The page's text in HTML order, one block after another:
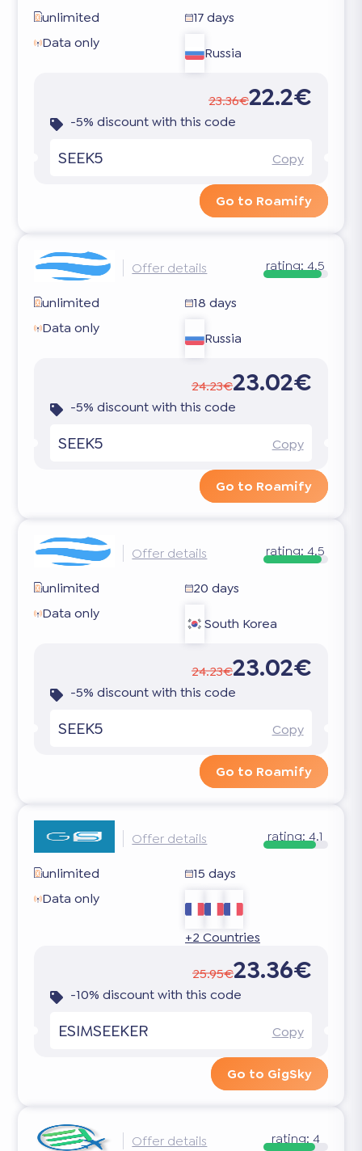
unlimited
17 days
Data only
Russia
23.36€22.2€
-5% discount with this code
SEEK5 Copy
Go to Roamify
Offer details rating:4.5
unlimited
18 days
Data only
Russia
24.23€23.02€
-5% discount with this code
SEEK5 Copy
Go to Roamify
Offer details rating:4.5
unlimited
20 days
Data only
South Korea
24.23€23.02€
-5% discount with this code
SEEK5 Copy
Go to Roamify
Offer details rating:4.1
unlimited
15 days
Data only
+2 Countries
25.95€23.36€
-10% discount with this code
ESIMSEEKER Copy
Go to GigSky
Offer details rating:4